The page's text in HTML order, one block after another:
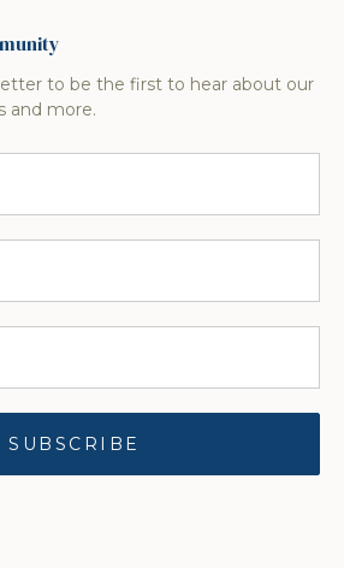
to be the first to hear about our
and more.